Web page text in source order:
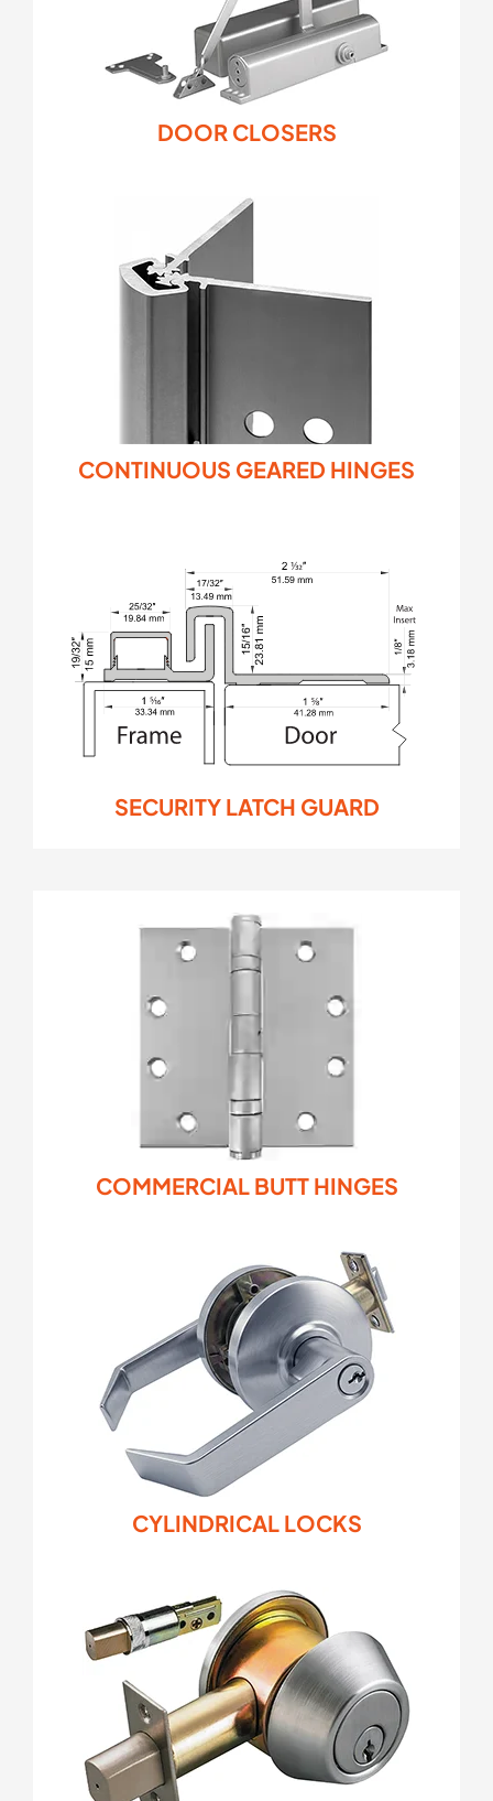
DOOR CLOSERS
CONTINUOUS GEARED HINGES
SECURITY LATCH GUARD
COMMERCIAL BUTT HINGES
CYLINDRICAL LOCKS